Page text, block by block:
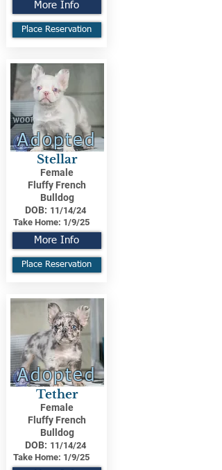
More Info
Place Reservation
Adopted
Stellar
Female
Fluffy French
Bulldog
DOB: 11/14/24
Take Home: 1/9/25
More Info
Place Reservation
Adopted
Tether
Female
Fluffy French
Bulldog
DOB: 11/14/24
Take Home: 1/9/25